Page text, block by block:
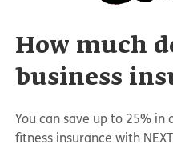
How much
business
You can save up to 25% in
fitness insurance with